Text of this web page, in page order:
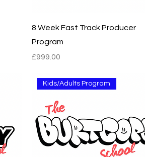
8 Week Fast Track Producer
Program
Price
£999.00
Kids/Adults Program